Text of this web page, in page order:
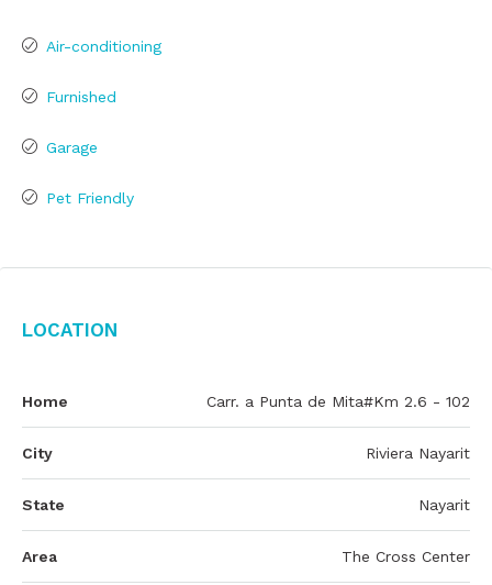
Air-conditioning
Furnished
Garage
Pet Friendly
Location
Home Carr. a Punta de Mita#Km 2.6 - 102
City Riviera Nayarit
State Nayarit
Area The Cross Center